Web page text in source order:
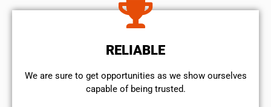
RELIABLE
We are sure to get opportunities as we show ourselves
capable of being trusted.